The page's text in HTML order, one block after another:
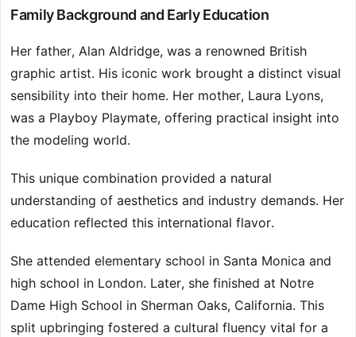
Family Background and Early Education
Her father, Alan Aldridge, was a renowned British
graphic artist. His iconic work brought a distinct visual
sensibility into their home. Her mother, Laura Lyons,
was a Playboy Playmate, offering practical insight into
the modeling world.
This unique combination provided a natural
understanding of aesthetics and industry demands. Her
education reflected this international flavor.
She attended elementary school in Santa Monica and
high school in London. Later, she finished at Notre
Dame High School in Sherman Oaks, California. This
split upbringing fostered a cultural fluency vital for a